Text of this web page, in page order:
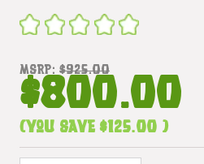
MSRP: $925.00
$800.00
(You save $125.00 )